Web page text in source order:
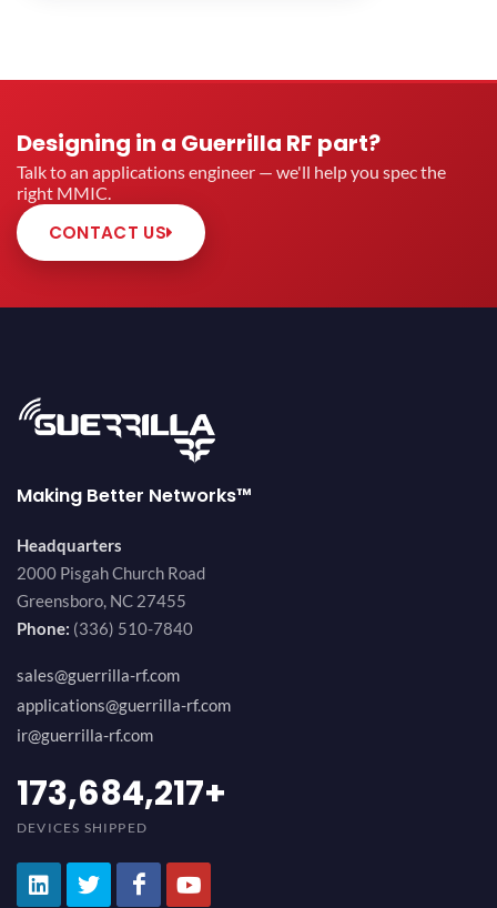
Designing in a Guerrilla RF part?
Talk to an applications engineer — we'll help you spec the
right MMIC.
CONTACT US
Making Better Networks™
Headquarters
2000 Pisgah Church Road
Greensboro, NC 27455
Phone: (336) 510-7840
sales@guerrilla-rf.com
applications@guerrilla-rf.com
ir@guerrilla-rf.com
189,473,687+
DEVICES SHIPPED